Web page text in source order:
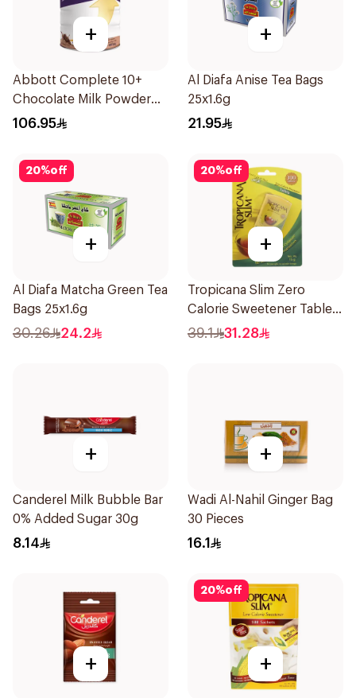
+
Abbott Complete 10+
Chocolate Milk Powder
850g
106.95
+
Al Diafa Anise Tea Bags
25x1.6g
21.95
20%off
+
Al Diafa Matcha Green Tea
Bags 25x1.6g
30.26 24.2
20%off
+
Tropicana Slim Zero
Calorie Sweetener Tablets
300Pieces
39.1 31.28
+
Canderel Milk Bubble Bar
0% Added Sugar 30g
8.14
+
Wadi Al-Nahil Ginger Bag
30 Pieces
16.1
+
20%off
+